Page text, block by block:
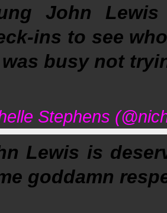
John
ins to see
was busy not
Stephens
Lewis is
goddamn